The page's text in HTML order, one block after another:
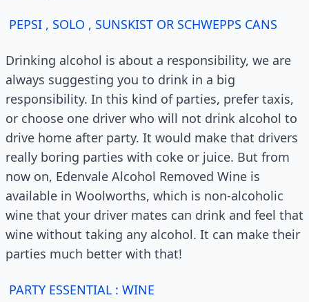
PEPSI , SOLO , SUNSKIST OR SCHWEPPS CANS
Drinking alcohol is about a responsibility, we are
always suggesting you to drink in a big
responsibility. In this kind of parties, prefer taxis,
or choose one driver who will not drink alcohol to
drive home after party. It would make that drivers
really boring parties with coke or juice. But from
now on, Edenvale Alcohol Removed Wine is
available in Woolworths, which is non-alcoholic
wine that your driver mates can drink and feel that
wine without taking any alcohol. It can make their
parties much better with that!
PARTY ESSENTIAL : WINE